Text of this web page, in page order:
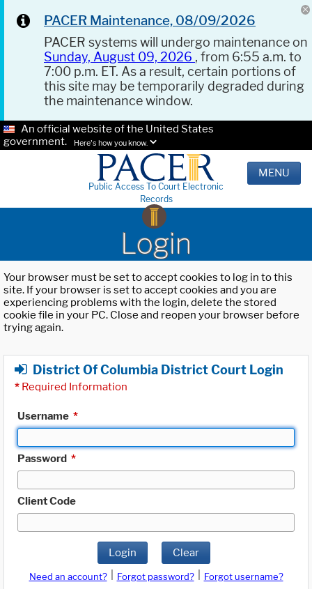
PACER Maintenance, 08/09/2026
PACER systems will undergo maintenance on
Sunday, August 09, 2026 , from 6:55 a.m. to
7:00 p.m. ET. As a result, certain portions of
this site may be temporarily degraded during
the maintenance window.
An official website of the United States
government.
Here's how you know.
Public Access To Court Electronic
Records
MENU
Login
Your browser must be set to accept cookies to log in to this
site. If your browser is set to accept cookies and you are
experiencing problems with the login, delete the stored
cookie file in your PC. Close and reopen your browser before
trying again.
District Of Columbia District Court Login
* Required Information
Username *
Password *
Client Code
Login Clear
Need an account? Forgot password?
Forgot username?